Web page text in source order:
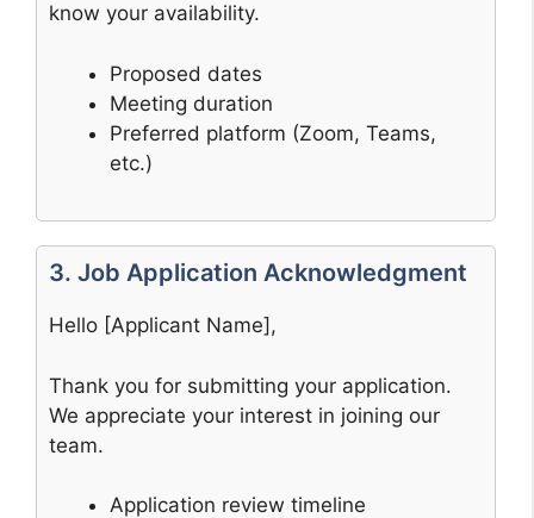
know your availability.
Proposed dates
Meeting duration
Preferred platform (Zoom, Teams,
etc.)
3. Job Application Acknowledgment
Hello [Applicant Name],
Thank you for submitting your application.
We appreciate your interest in joining our
team.
Application review timeline